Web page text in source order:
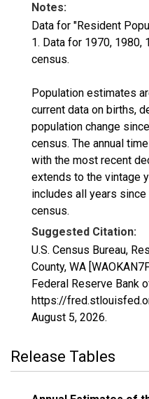
Notes:
Data for "Resident
1. Data for 1970, 1980,
census.
Population estimates
current data on births,
population change
census. The annual
with the most recent
extends to the vintage
includes all years
census.
Suggested Citation:
U.S. Census Bureau,
County, WA
Federal Reserve Bank
https://
August 5, 2026.
Release Tables